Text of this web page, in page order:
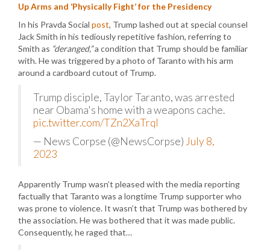
Up Arms and ‘Physically Fight’ for the Presidency
In his Pravda Social post, Trump lashed out at special counsel
Jack Smith in his tediously repetitive fashion, referring to
Smith as “deranged,”a condition that Trump should be familiar
with. He was triggered by a photo of Taranto with his arm
around a cardboard cutout of Trump.
Trump disciple, Taylor Taranto, was arrested
near Obama's home with a weapons cache.
pic.twitter.com/TZn2XaTrqI
— News Corpse (@NewsCorpse) July 8,
2023
Apparently Trump wasn’t pleased with the media reporting
factually that Taranto was a longtime Trump supporter who
was prone to violence. It wasn’t that Trump was bothered by
the association. He was bothered that it was made public.
Consequently, he raged that…